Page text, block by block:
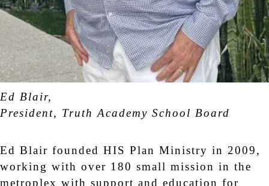
Ed Blair,
President, Truth Academy School Board
Ed Blair founded HIS Plan Ministry in 2009,
working with over 180 small mission in the
metroplex with support and education for